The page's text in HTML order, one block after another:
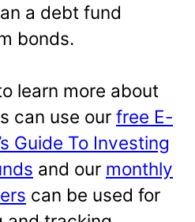
a debt fund
bonds.
learn more about
can use our free E-
Guide To Investing
and our monthly
can be used for